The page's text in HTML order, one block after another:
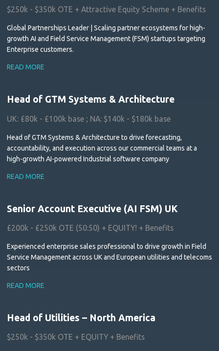
$250k - $350k OTE + Attractive Equity Scheme + Benefits
Global Partnerships Leader | Scaling partner ecosystems for high-
growth AI and Field Service Management (FSM) startups targeting
Enterprise customers.
READ MORE
Head of GTM Systems & Architecture
UK: £80k - £100k base ; NA: $140k - $180k base
Head of GTM Systems & Architecture to drive forecasting,
accountability, and execution across our commercial teams at a
high-growth AI-powered Industrial software company
READ MORE
Senior Account Executive (AI FSM) UK
£200k - £250k OTE (50:50) + EQUITY! + Benefits
Experienced enterprise sales professional to drive growth in Field
Service Management across UK and European utilities and telecoms
sectors
READ MORE
Head of Utilities – North America
$250k - $350k OTE + EQUITY + Benefits